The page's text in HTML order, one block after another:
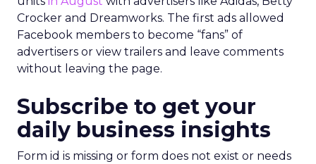
Crocker and Dreamworks. The first ads allowed
Facebook members to become “fans” of
advertisers or view trailers and leave comments
without leaving the page.
Subscribe to get your
daily business insights
Form id is missing or form does not exist or needs